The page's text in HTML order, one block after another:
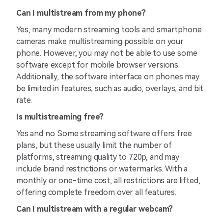
Can I multistream from my phone?
Yes, many modern streaming tools and smartphone
cameras make multistreaming possible on your
phone. However, you may not be able to use some
software except for mobile browser versions.
Additionally, the software interface on phones may
be limited in features, such as audio, overlays, and bit
rate.
Is multistreaming free?
Yes and no. Some streaming software offers free
plans, but these usually limit the number of
platforms, streaming quality to 720p, and may
include brand restrictions or watermarks. With a
monthly or one-time cost, all restrictions are lifted,
offering complete freedom over all features.
Can I multistream with a regular webcam?